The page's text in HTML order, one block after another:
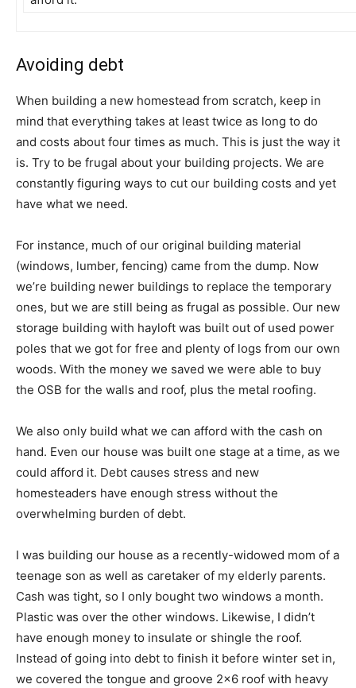
Avoiding debt
When building a new homestead from scratch, keep in
mind that everything takes at least twice as long to do
and costs about four times as much. This is just the way it
is. Try to be frugal about your building projects. We are
constantly figuring ways to cut our building costs and yet
have what we need.
For instance, much of our original building material
(windows, lumber, fencing) came from the dump. Now
we’re building newer buildings to replace the temporary
ones, but we are still being as frugal as possible. Our new
storage building with hayloft was built out of used power
poles that we got for free and plenty of logs from our own
woods. With the money we saved we were able to buy
the OSB for the walls and roof, plus the metal roofing.
We also only build what we can afford with the cash on
hand. Even our house was built one stage at a time, as we
could afford it. Debt causes stress and new
homesteaders have enough stress without the
overwhelming burden of debt.
I was building our house as a recently-widowed mom of a
teenage son as well as caretaker of my elderly parents.
Cash was tight, so I only bought two windows a month.
Plastic was over the other windows. Likewise, I didn’t
have enough money to insulate or shingle the roof.
Instead of going into debt to finish it before winter set in,
we covered the tongue and groove 2×6 roof with heavy